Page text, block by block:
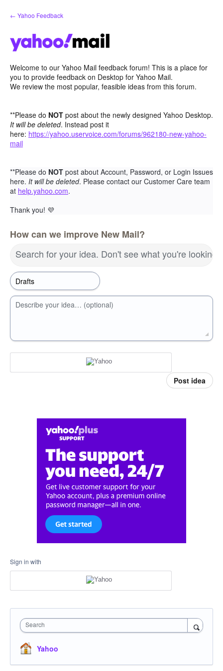
Skip
to
← Yahoo Feedback
Welcome to our Yahoo Mail feedback forum! This is a place for
you to provide feedback on Desktop for Yahoo Mail.
We review the most popular, feasible ideas from this forum.
**Please do NOT post about the newly designed Yahoo Desktop.
It will be deleted. Instead post it
here: https://yahoo.uservoice.com/forums/962180-new-yahoo-
mail
**Please do NOT post about Account, Password, or Login Issues
here. It will be deleted. Please contact our Customer Care team
at help.yahoo.com.
Thank you! 💜
How can we improve New Mail?
Search for your idea. Don't see what you're looking
Describe your idea… (optional)
Post idea
Sign in with
Search
Yahoo